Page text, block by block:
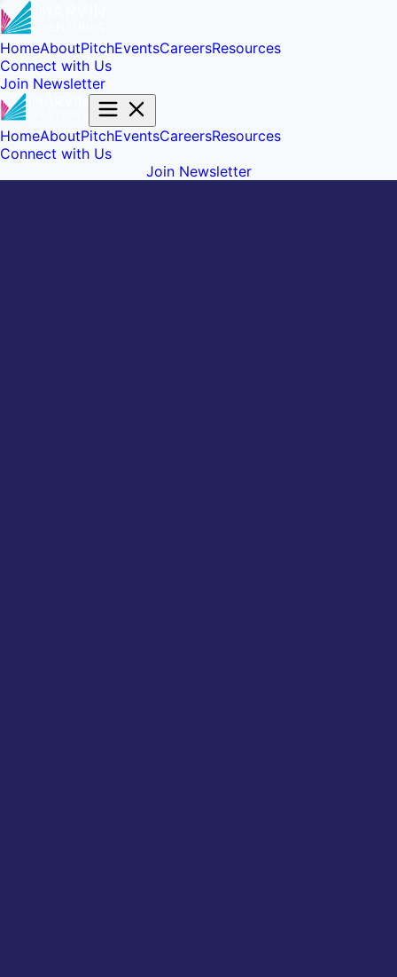
HomeAboutPitchEventsCareersResources
Connect with Us
Join Newsletter
HomeAboutPitchEventsCareersResources
Connect with Us
Join Newsletter